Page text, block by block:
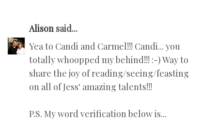
Alison said...
Yea to Candi and Carmel!!! Candi... you
totally whoopped my behind!!! :-) Way to
share the joy of reading/seeing/feasting
on all of Jess' amazing talents!!!
P.S. My word verification below is...